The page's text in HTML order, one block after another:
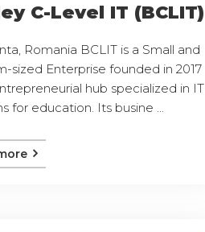
C-Level IT (BCLIT)
Romania BCLIT is a Small and
sized Enterprise founded in 2017
hub specialized in IT
for education. Its busine ...